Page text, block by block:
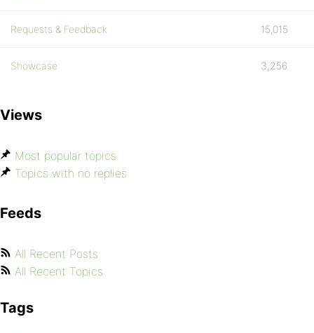
Requests & Feedback 15,015
Showcase 3,256
Views
Most popular topics
Topics with no replies
Feeds
All Recent Posts
All Recent Topics
Tags